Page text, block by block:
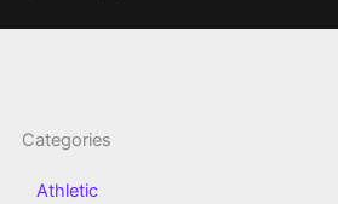
Categories
Athletic